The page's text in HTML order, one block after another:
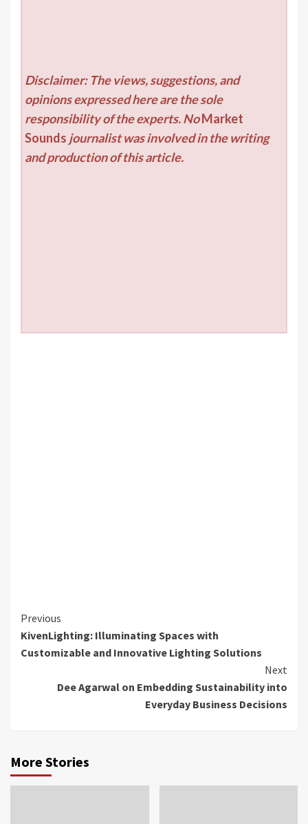
Disclaimer: The views, suggestions, and
opinions expressed here are the sole
responsibility of the experts. NoMarket
Sounds journalist was involved in the writing
and production of this article.
Continue
Reading
Previous
KivenLighting: Illuminating Spaces with
Customizable and Innovative Lighting Solutions
Next
Dee Agarwal on Embedding Sustainability into
Everyday Business Decisions
More Stories